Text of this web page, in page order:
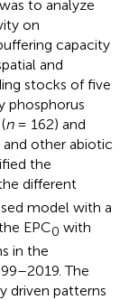
to analyze
on
capacity
and
stocks of five
phosphorus
n= 162) and
other abiotic
the
different
model with a
EPC0 with
in the
The
driven patterns